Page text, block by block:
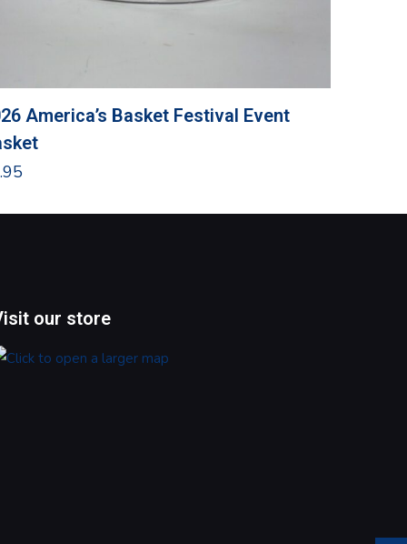
America’s Basket Festival Event
our store